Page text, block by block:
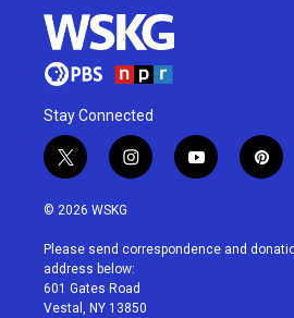
Stay Connected
t
w
i
t
e
r
i
n
a
g
r
a
y
o
u
p
i
e
© 2026 WSKG
Please send correspondence and
address below:
601 Gates Road
Vestal, NY 13850